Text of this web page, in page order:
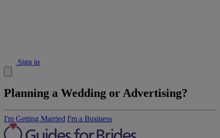
Sign in
Planning a Wedding or Advertising?
I'm Getting Married I'm a Business